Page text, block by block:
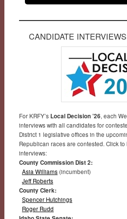
CANDIDATE INTERVIEWS
For KRFY’s Local Decision ’26, each
interviews with all candidates for
District 1 legislative offices in the
Republican races are contested. Click
interviews:
County Commission Dist 2:
Asia Williams(incumbent)
Jeff Roberts
County Clerk:
Spencer Hutchings
Roger Rudd